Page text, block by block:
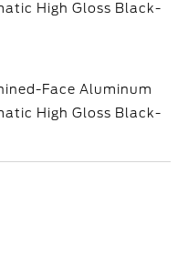
High Gloss Black-
Face Aluminum
High Gloss Black-